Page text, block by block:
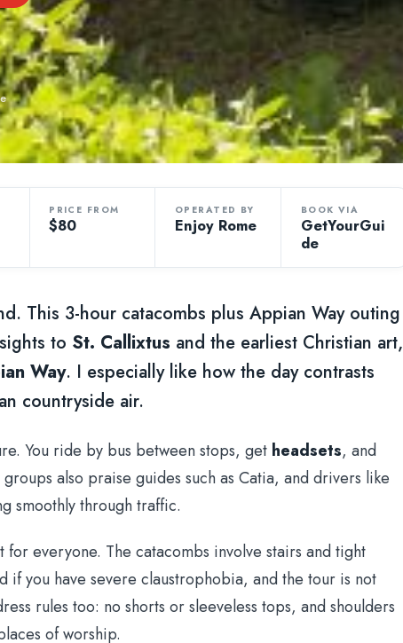
PRICE FROM
$80
OPERATED BY
Enjoy Rome
BOOK VIA
GetYourGui
de
This 3-hour catacombs plus Appian Way outing
to St. Callixtus and the earliest Christian art,
Way. I especially like how the day contrasts
countryside air.
You ride by bus between stops, get headsets, and
also praise guides such as Catia, and drivers like
smoothly through traffic.
everyone. The catacombs involve stairs and tight
if you have severe claustrophobia, and the tour is not
rules too: no shorts or sleeveless tops, and shoulders
of worship.